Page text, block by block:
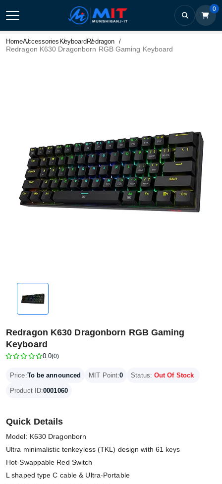
0
HomeAccessories Keyboard Redragon
Redragon K630 Dragonborn RGB Gaming Keyboard
Redragon K630 Dragonborn RGB Gaming
Keyboard
0.0(0)
Price:To be announced MIT Point:0 Status: Out Of Stock
Product ID:0001060
Quick Details
Model: K630 Dragonborn
Ultra minimalistic tenkeyless (TKL) design with 61 keys
Hot-Swappable Red Switch
L shaped type C cable & Ultra-Portable